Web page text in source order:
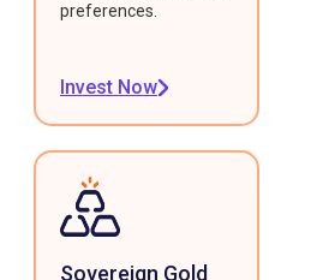
preferences.
Invest Now
Sovereign Gold